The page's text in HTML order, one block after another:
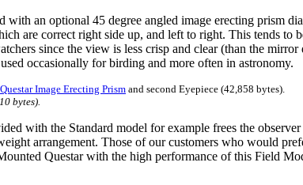
with an optional 45 degree angled image erecting prism
are correct right side up, and left to right. This tends to
since the view is less crisp and clear (than the
occasionally for birding and more often in astronomy.
Questar Image Erecting Prism and second Eyepiece (42,858 bytes).
bytes).
with the Standard model for example frees the
arrangement. Those of our customers who would
Questar with the high performance of this Field